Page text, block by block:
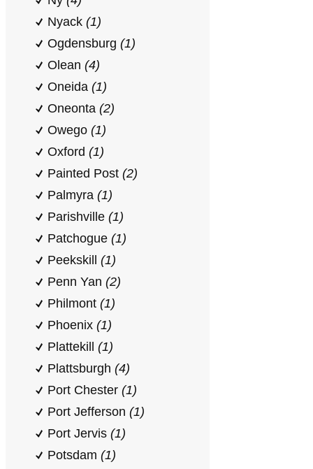
Nyack (1)
Ogdensburg (1)
Olean (4)
Oneida (1)
Oneonta (2)
Owego (1)
Oxford (1)
Painted Post (2)
Palmyra (1)
Parishville (1)
Patchogue (1)
Peekskill (1)
Penn Yan (2)
Philmont (1)
Phoenix (1)
Plattekill (1)
Plattsburgh (4)
Port Chester (1)
Port Jefferson (1)
Port Jervis (1)
Potsdam (1)